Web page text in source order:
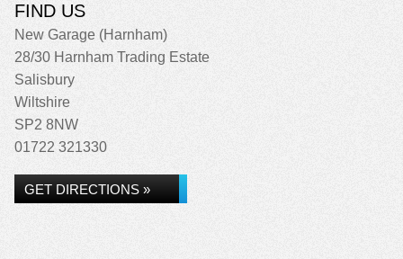
FIND US
New Garage (Harnham)
28/30 Harnham Trading Estate
Salisbury
Wiltshire
SP2 8NW
01722 321330
GET DIRECTIONS »